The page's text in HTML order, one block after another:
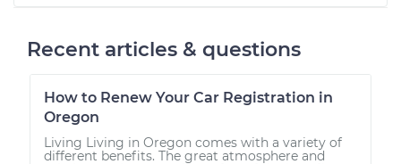
Recent articles & questions
How to Renew Your Car Registration in
Oregon
Living Living in Oregon comes with a variety of
different benefits. The great atmosphere and